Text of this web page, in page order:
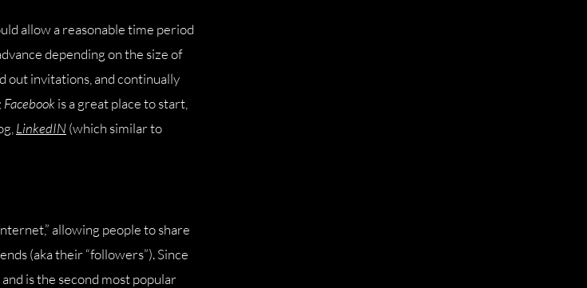
allow a reasonable time period
depending on the size of
out invitations, and continually
Facebookis a great place to start,
LinkedIN (which similar to
allowing people to share
(aka their “followers”). Since
is the second most popular